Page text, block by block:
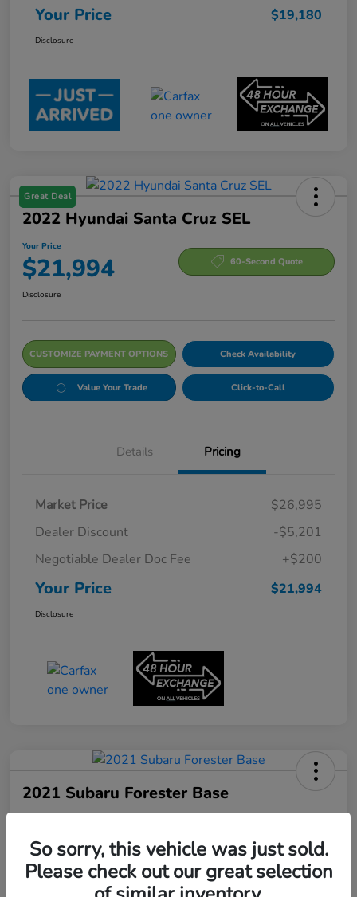
Your Price $19,180
Disclosure
Great Deal
2022 Hyundai Santa Cruz SEL
Your Price
$21,994 60-Second Quote
Disclosure
CUSTOMIZE PAYMENT OPTIONS Check Availability
Value Your Trade Click-to-Call
Details Pricing
Market Price
$26,995
Dealer Discount
-$5,201
Negotiable Dealer Doc Fee
+$200
Your Price $21,994
Disclosure
2021 Subaru Forester Base
$22,180
Disclosure
So sorry, this vehicle was just sold.
Please check out our great selection